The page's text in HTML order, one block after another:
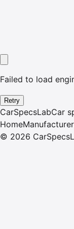
Failed to load
Retry
CarSpecsLabCar
Home
© 2026